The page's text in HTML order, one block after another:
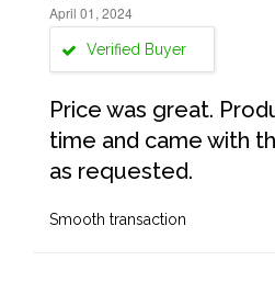
April 01, 2024
Verified Buyer
Price was great.
time and came with
as requested.
Smooth transaction